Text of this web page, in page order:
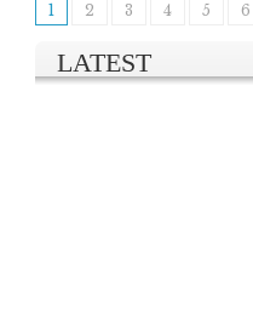
1 2 3 4 5 6
LATEST